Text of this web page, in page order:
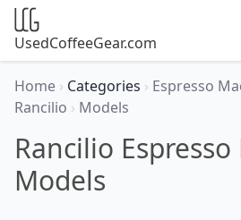
UsedCoffeeGear.com
Home › Categories › Espresso
Rancilio › Models
Rancilio
Models